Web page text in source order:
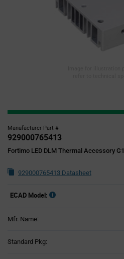
Manufacturer Part #
929000765413
Fortimo LED DLM Thermal Accessory G1
929000765413 Datasheet
ECAD Model:
Mfr. Name:
Standard Pkg: